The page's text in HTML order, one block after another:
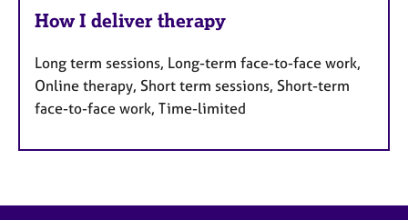
How I deliver therapy
Long term sessions, Long-term face-to-face work,
Online therapy, Short term sessions, Short-term
face-to-face work, Time-limited